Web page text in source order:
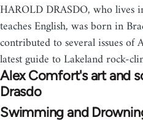
HAROLD DRASDO, who lives
teaches English, was born in
contributed to several issues
latest guide to Lakeland rock-
Alex Comfort's art and
Drasdo
Swimming and